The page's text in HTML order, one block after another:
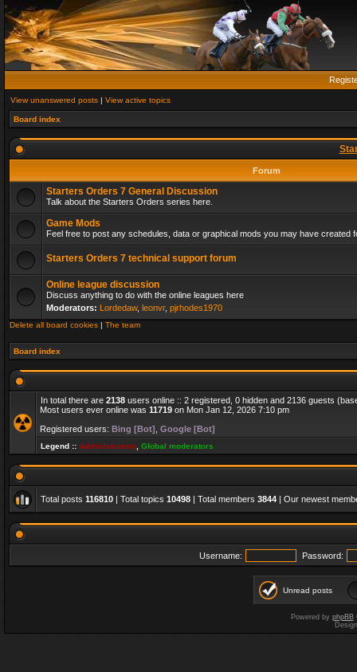
View unanswered posts | View active topics
Board index
Forum
Starters Orders 7 General Discussion
Talk about the Starters Orders series here.
Game Mods
Feel free to post any schedules, data or graphical mods you may have created
Starters Orders 7 technical support forum
Online league discussion
Discuss anything to do with the online leagues here
Moderators: Lordedaw, leonvr, pjrhodes1970
Delete all board cookies | The team
Board index
In total there are 2138 users online :: 2 registered, 0 hidden and 2136 guests
Most users ever online was 11719 on Mon Jan 12, 2026 7:10 pm
Registered users: Bing [Bot] Google [Bot]
Legend :: Administrators Global moderators
Total posts 116810 | Total topics 10498 | Total members 3844 | Our newest
Username: Password:
Unread posts
Powered by phpBB